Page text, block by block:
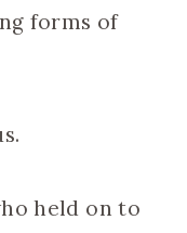
forms of
held on to